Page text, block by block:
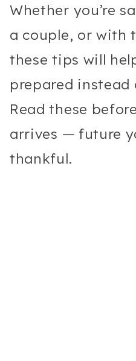
Whether you’re
a couple, or with
these tips will
prepared instead
Read these
arrives — future
thankful.